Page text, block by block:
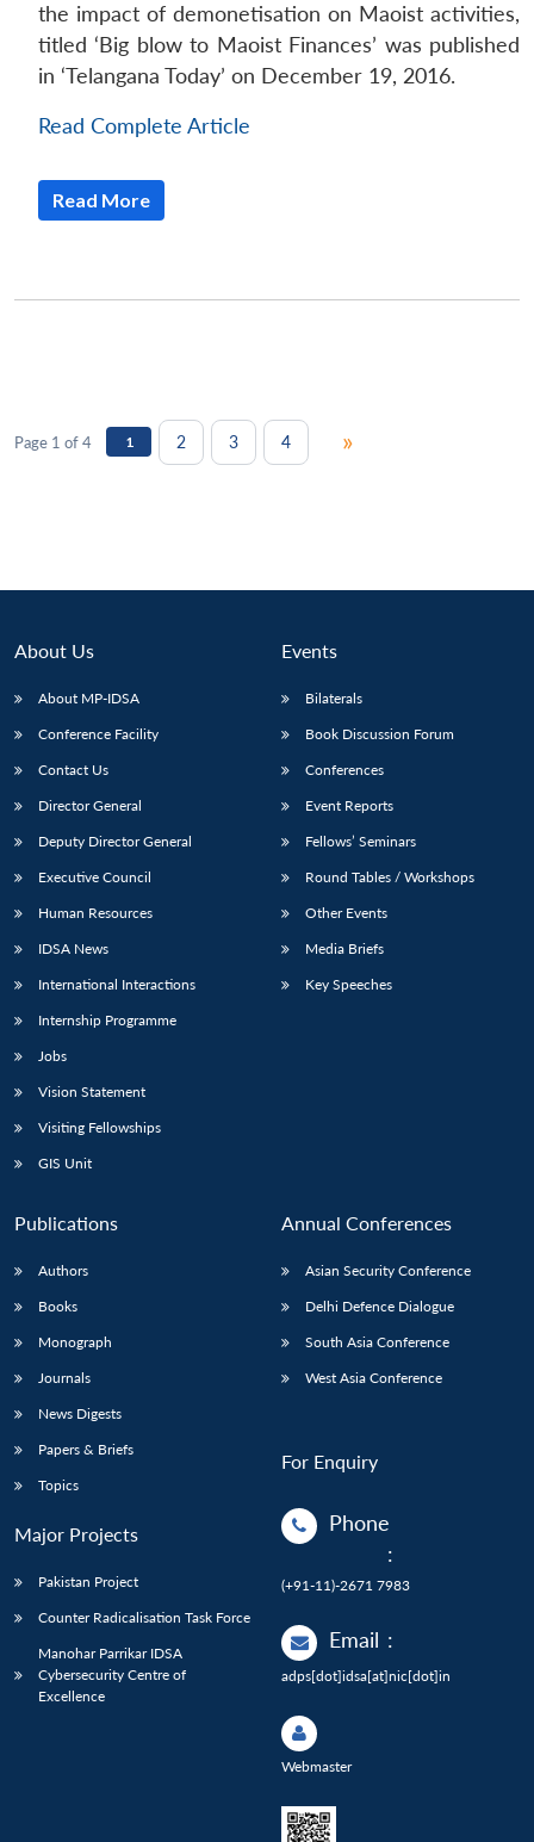
the impact of demonetisation on Maoist activities,
titled ‘Big blow to Maoist Finances’ was published
in ‘Telangana Today’ on December 19, 2016.
Read Complete Article
Read More
Page 1 of 4 1 2 3 4 »
About Us
About MP-IDSA
Conference Facility
Contact Us
Director General
Deputy Director General
Executive Council
Human Resources
IDSA News
International Interactions
Internship Programme
Jobs
Vision Statement
Visiting Fellowships
GIS Unit
Events
Bilaterals
Book Discussion Forum
Conferences
Event Reports
Fellows’ Seminars
Round Tables / Workshops
Other Events
Media Briefs
Key Speeches
Publications
Authors
Books
Monograph
Journals
News Digests
Papers & Briefs
Topics
Major Projects
Pakistan Project
Counter Radicalisation Task Force
Manohar Parrikar IDSA
Cybersecurity Centre of
Excellence
Annual Conferences
Asian Security Conference
Delhi Defence Dialogue
South Asia Conference
West Asia Conference
For Enquiry
Phone
:
(+91-11)-2671 7983
Email :
adps[dot]idsa[at]nic[dot]in
Webmaster